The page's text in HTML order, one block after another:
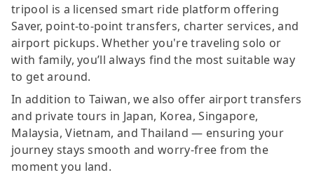
tripool is a licensed smart ride platform offering
Saver, point-to-point transfers, charter services, and
airport pickups. Whether you're traveling solo or
with family, you’ll always find the most suitable way
to get around.
In addition to Taiwan, we also offer airport transfers
and private tours in Japan, Korea, Singapore,
Malaysia, Vietnam, and Thailand — ensuring your
journey stays smooth and worry-free from the
moment you land.